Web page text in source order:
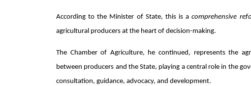
According to the Minister of State, this is acomprehensive
agricultural producers at the heart of decision-making.
The Chamber of Agriculture, he continued, represents the
between producers and the State, playing a central role in the
consultation, guidance, advocacy, and development.